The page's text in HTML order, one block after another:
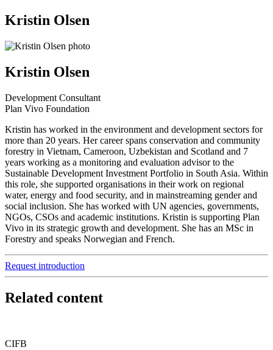
Kristin Olsen
Kristin Olsen
Development Consultant
Plan Vivo Foundation
Kristin has worked in the environment and development sectors for
more than 20 years. Her career spans conservation and community
forestry in Vietnam, Cameroon, Uzbekistan and Scotland and 7
years working as a monitoring and evaluation advisor to the
Sustainable Development Investment Portfolio in South Asia. Within
this role, she supported organisations in their work on regional
water, energy and food security, and in mainstreaming gender and
social inclusion. She has worked with UN agencies, governments,
NGOs, CSOs and academic institutions. Kristin is supporting Plan
Vivo in its strategic growth and development. She has an MSc in
Forestry and speaks Norwegian and French.
Request introduction
Related content
CIFB